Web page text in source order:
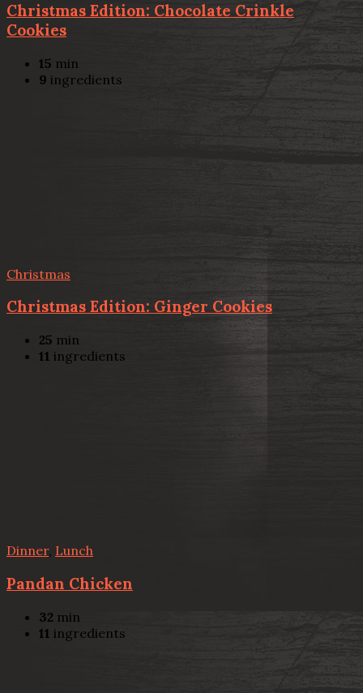
Christmas Edition: Chocolate Crinkle
Cookies
15 min
9 ingredients
Christmas
Christmas Edition: Ginger Cookies
25 min
11 ingredients
Dinner, Lunch
Pandan Chicken
32 min
11 ingredients